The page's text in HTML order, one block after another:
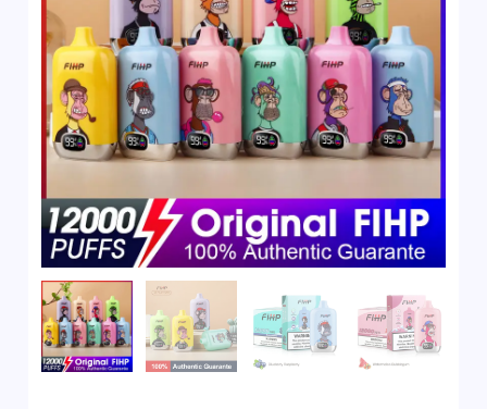
Bang
FIHP
HIFANCY
OKSO
Stag Bar
UZY
Vozol